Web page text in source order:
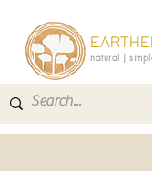
natural |